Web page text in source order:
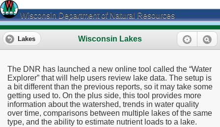
Wisconsin Department of Natural Resources
Wisconsin Lakes
Lakes
The DNR has launched a new online tool called the “Water
Explorer” that will help users review lake data. The setup is
a bit different than the previous reports, so it may take some
getting used to. On the plus side, this tool provides more
information about the watershed, trends in water quality
over time, comparisons between multiple lakes of the same
type, and the ability to estimate nutrient loads to a lake.